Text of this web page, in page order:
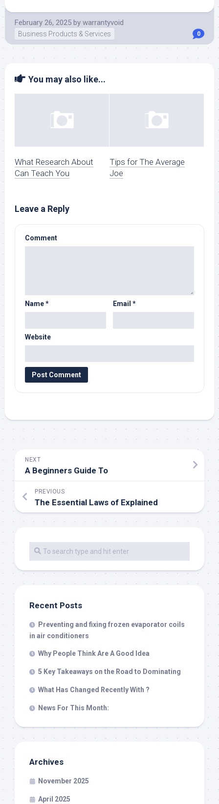
February 26, 2025 by warrantyvoid
Business Products & Services 0
You may also like...
What Research About
Can Teach You
Tips for The Average
Joe
Leave a Reply
Comment
Name* Email *
Website
NEXT
A Beginners Guide To
PREVIOUS
The Essential Laws of Explained
Recent Posts
Preventing and fixing frozen evaporator coils
in air conditioners
Why People Think Are A Good Idea
5 Key Takeaways on the Road to Dominating
What Has Changed Recently With ?
News For This Month:
Archives
November 2025
April 2025